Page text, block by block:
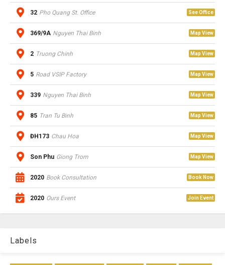
32 Pho Quang St. Office See Office
369/9A Nguyen Thai Binh Map View
2 Truong Chinh Map View
5 Road VSIP Factory Map View
339 Nguyen Thai Binh Map View
85 Tran Tu Binh Map View
ĐH173 Chau Hoa Map View
Son Phu Giong Trom Map View
2020 Book Consultation Book Now
2020 Ours Event Join Event
Labels